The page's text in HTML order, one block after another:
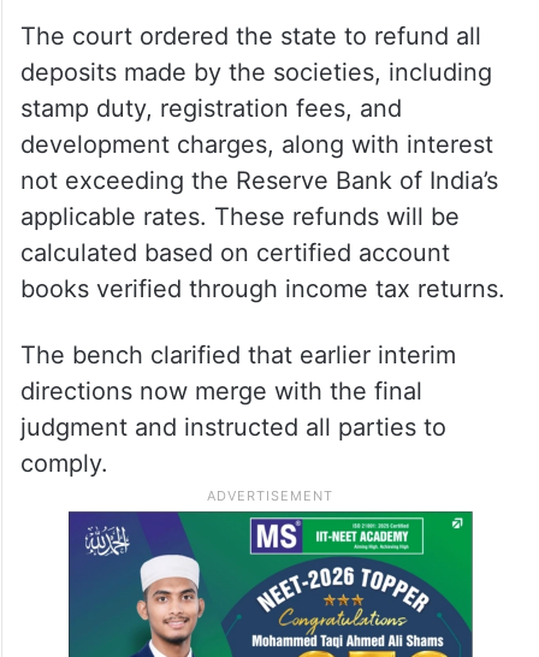
The court ordered the state to refund all
deposits made by the societies, including
stamp duty, registration fees, and
development charges, along with interest
not exceeding the Reserve Bank of India’s
applicable rates. These refunds will be
calculated based on certified account
books verified through income tax returns.
The bench clarified that earlier interim
directions now merge with the final
judgment and instructed all parties to
comply.